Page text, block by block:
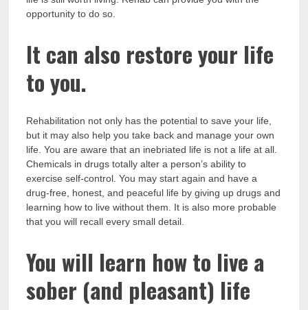
opportunity to do so.
It can also restore your life
to you.
Rehabilitation not only has the potential to save your life,
but it may also help you take back and manage your own
life. You are aware that an inebriated life is not a life at all.
Chemicals in drugs totally alter a person’s ability to
exercise self-control. You may start again and have a
drug-free, honest, and peaceful life by giving up drugs and
learning how to live without them. It is also more probable
that you will recall every small detail.
You will learn how to live a
sober (and pleasant) life